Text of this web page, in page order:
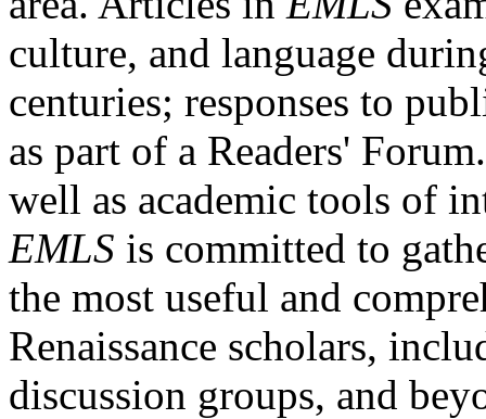
culture, and language
centuries; responses to
as part of a Readers'
well as academic tools of
EMLS is committed to
the most useful and
Renaissance scholars,
discussion groups, and